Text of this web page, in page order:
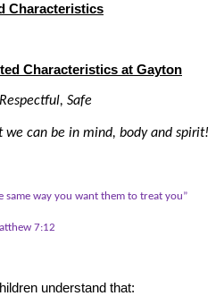
Characteristics
Characteristics at Gayton
Safe
we can be in mind, body and spirit!
same way you want them to treat you”
7:12
understand that: